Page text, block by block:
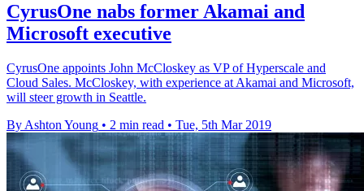
CyrusOne nabs former Akamai and
Microsoft executive
CyrusOne appoints John McCloskey as VP of Hyperscale and
Cloud Sales. McCloskey, with experience at Akamai and Microsoft,
will steer growth in Seattle.
By Ashton Young • 2 min read • Tue, 5th Mar 2019